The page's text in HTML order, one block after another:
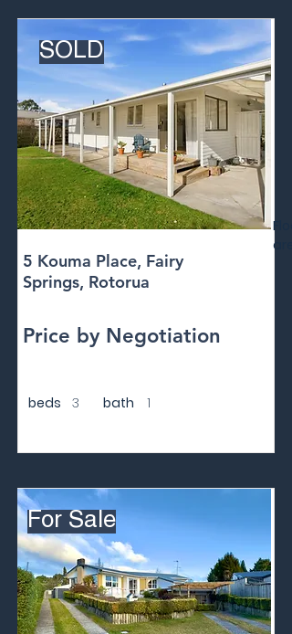
SOLD
5 Kouma Place, Fairy
Springs, Rotorua
Price by Negotiation
beds 3 bath 1
For Sale